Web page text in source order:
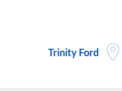
Trinity Ford